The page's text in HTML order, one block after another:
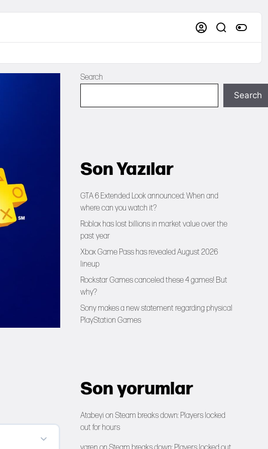
Search
Search
Son Yazılar
GTA 6 Extended Look announced: When and
where can you watch it?
Roblox has lost billions in market value over the
past year
Xbox Game Pass has revealed August 2026
lineup
Rockstar Games canceled these 4 games! But
why?
Sony makes a new statement regarding physical
PlayStation Games
Son yorumlar
Atabeyi on Steam breaks down: Players locked
out for hours